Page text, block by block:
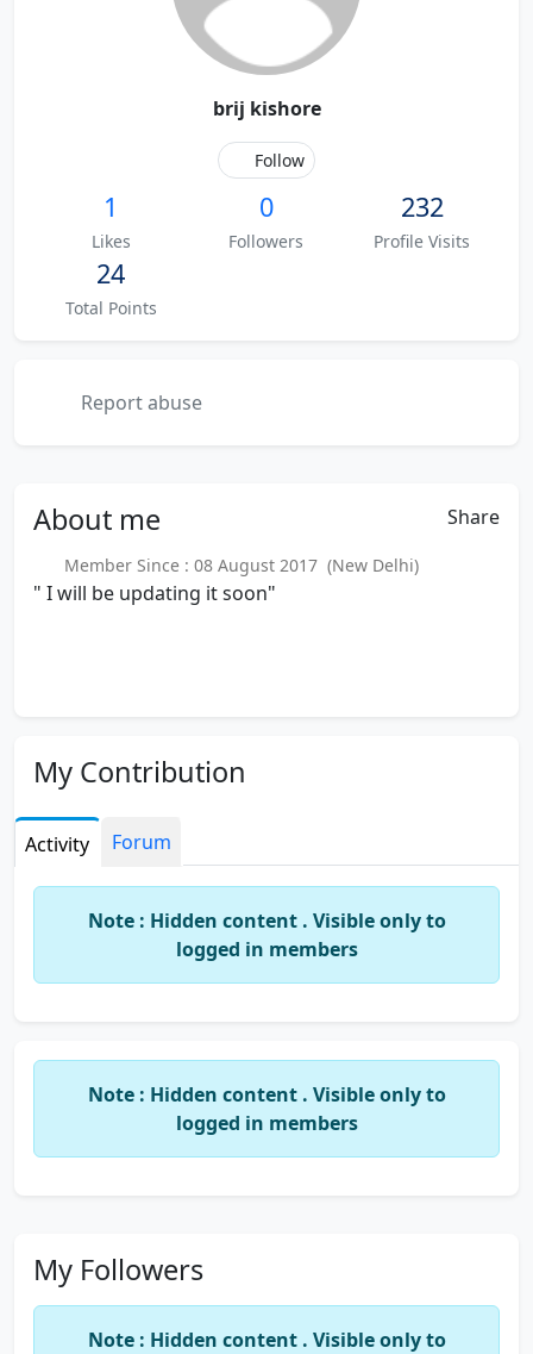
brij kishore
Follow
1
Likes
0
Followers
232
Profile Visits
24
Total Points
Report abuse
About me Share
Member Since : 08 August 2017 (New Delhi)
" I will be updating it soon"
My Contribution
Activity Forum
Note : Hidden content . Visible only to
logged in members
Note : Hidden content . Visible only to
logged in members
My Followers
Note : Hidden content . Visible only to